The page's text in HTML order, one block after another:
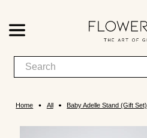
Home All Baby Adelle Stand (Gift Set)